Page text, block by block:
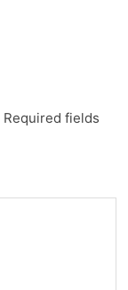
Required fields